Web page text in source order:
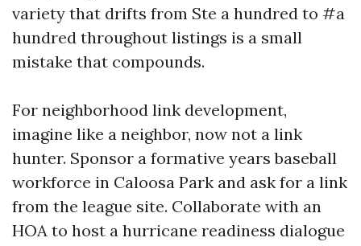
variety that drifts from Ste a hundred to #a
hundred throughout listings is a small
mistake that compounds.
For neighborhood link development,
imagine like a neighbor, now not a link
hunter. Sponsor a formative years baseball
workforce in Caloosa Park and ask for a link
from the league site. Collaborate with an
HOA to host a hurricane readiness dialogue